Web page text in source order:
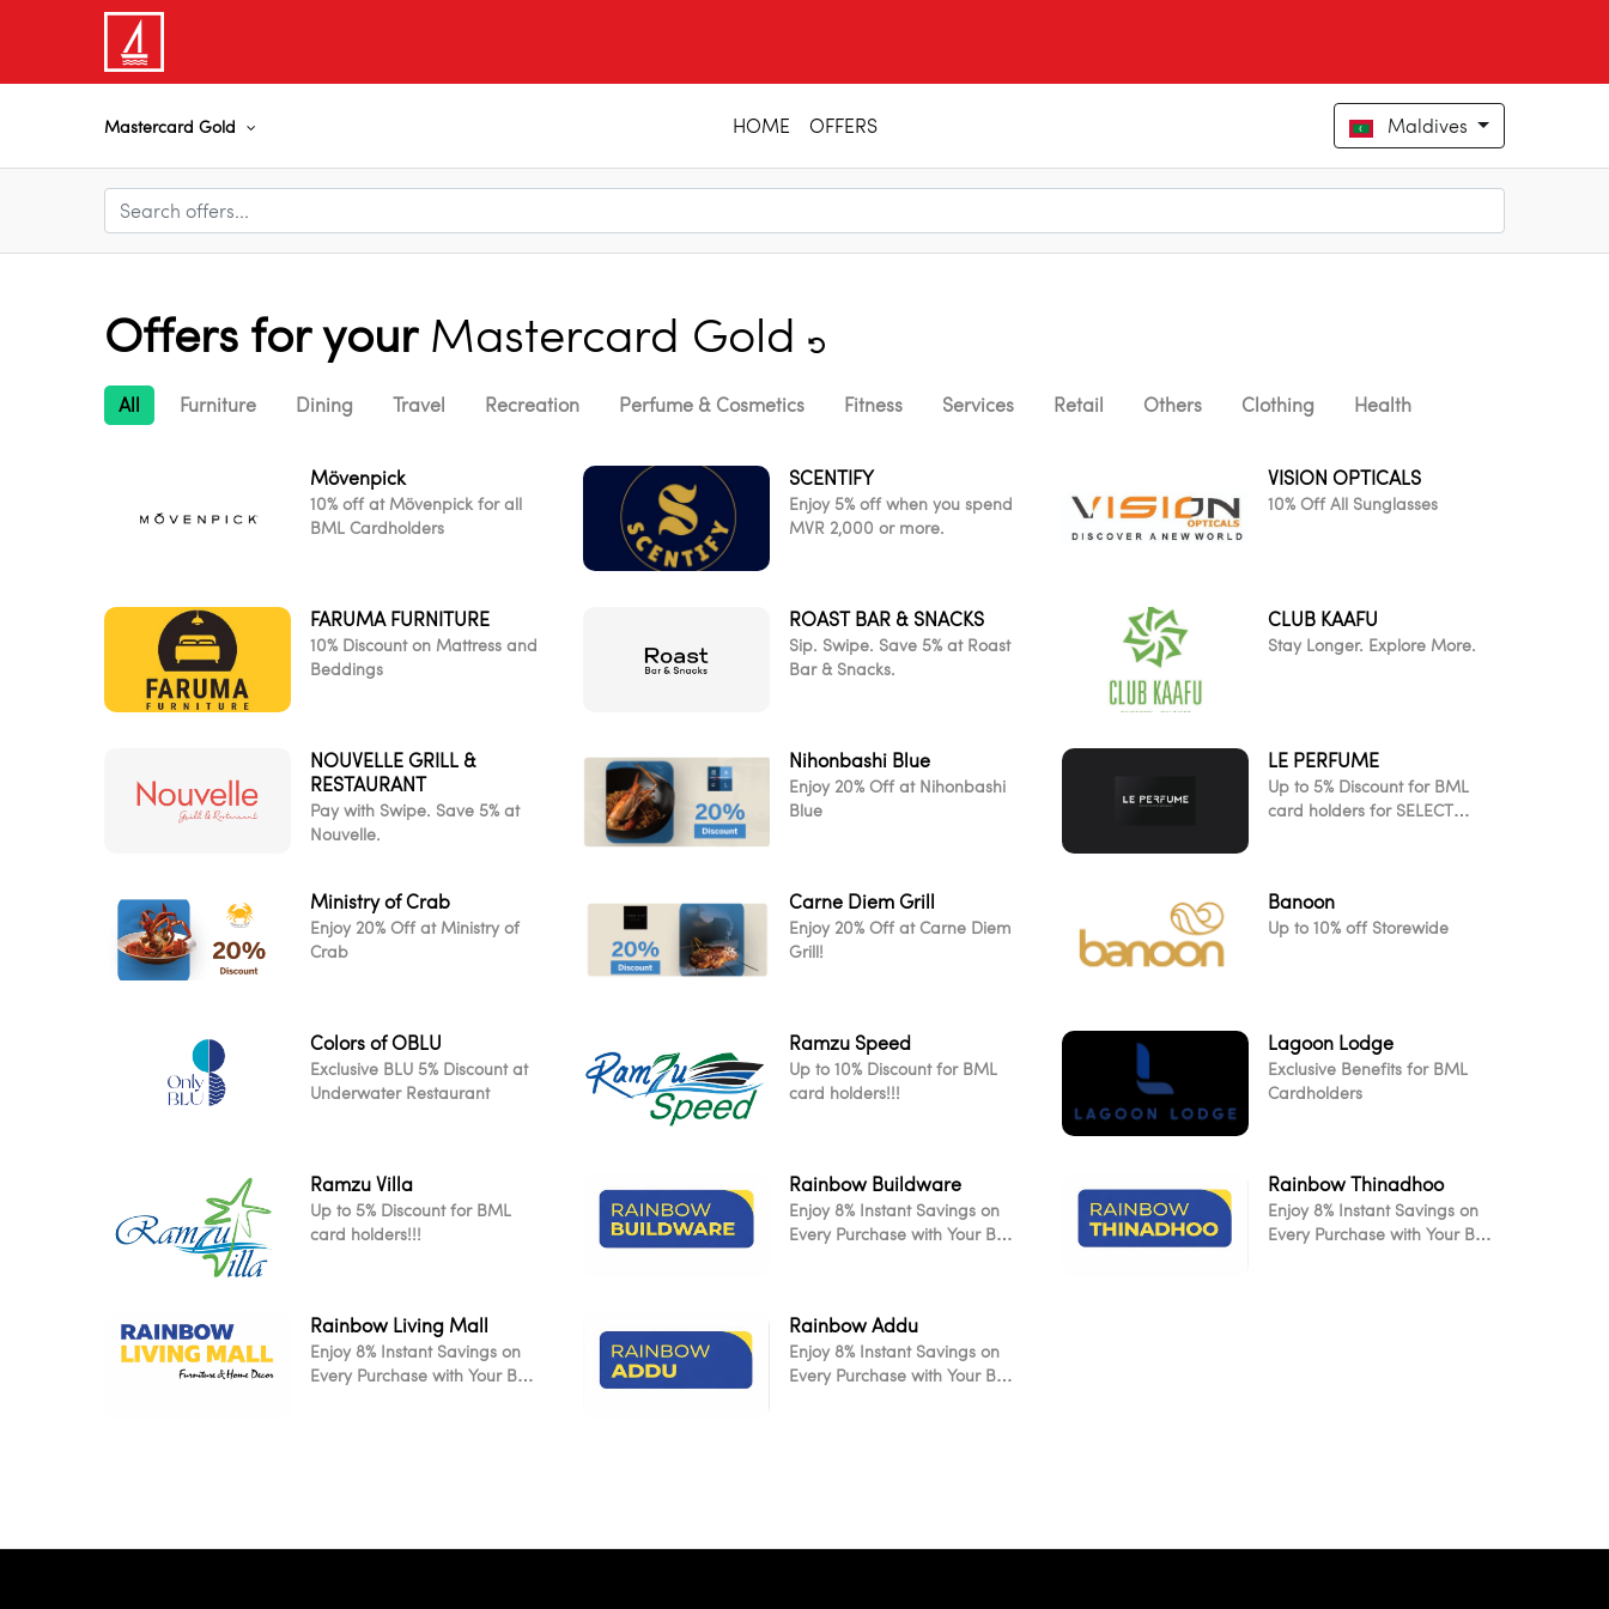
Mastercard Gold HOME OFFERS Maldives
Offers for your Mastercard Gold
All Furniture Dining Travel Recreation Perfume & Cosmetics Fitness Services Retail Others Clothing Health
Mövenpick
10% off at Mövenpick for all
BML Cardholders
SCENTIFY
Enjoy 5% off when you spend
MVR 2,000 or more.
VISION OPTICALS
10% Off All Sunglasses
FARUMA FURNITURE
10% Discount on Mattress and
Beddings
ROAST BAR & SNACKS
Sip. Swipe. Save 5% at Roast
Bar & Snacks.
CLUB KAAFU
Stay Longer. Explore More.
NOUVELLE GRILL &
RESTAURANT
Pay with Swipe. Save 5% at
Nouvelle.
Nihonbashi Blue
Enjoy 20% Off at Nihonbashi
Blue
LE PERFUME
Up to 5% Discount for BML
card holders for SELECT
Ministry of Crab
Enjoy 20% Off at Ministry of
Crab
Carne Diem Grill
Enjoy 20% Off at Carne Diem
Grill!
Banoon
Up to 10% off Storewide
Colors of OBLU
Exclusive BLU 5% Discount at
Underwater Restaurant
Ramzu Speed
Up to 10% Discount for BML
card holders!!!
Lagoon Lodge
Exclusive Benefits for BML
Cardholders
Ramzu Villa
Up to 5% Discount for BML
card holders!!!
Rainbow Buildware
Enjoy 8% Instant Savings on
Every Purchase with Your BML
Rainbow Thinadhoo
Enjoy 8% Instant Savings on
Every Purchase with Your BML
Rainbow Living Mall
Enjoy 8% Instant Savings on
Every Purchase with Your BML
Rainbow Addu
Enjoy 8% Instant Savings on
Every Purchase with Your BML